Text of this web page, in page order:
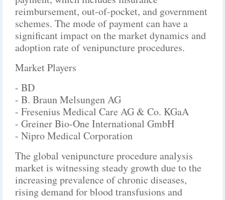
reimbursement, out-of-pocket, and government
schemes. The mode of payment can have a
significant impact on the market dynamics and
adoption rate of venipuncture procedures.
Market Players
- BD
- B. Braun Melsungen AG
- Fresenius Medical Care AG & Co. KGaA
- Greiner Bio-One International GmbH
- Nipro Medical Corporation
The global venipuncture procedure analysis
market is witnessing steady growth due to the
increasing prevalence of chronic diseases,
rising demand for blood transfusions and